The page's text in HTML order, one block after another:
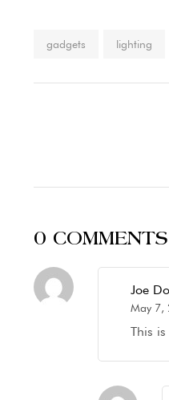
gadgets lighting
0 COMMENTS
Joe
May 7,
This